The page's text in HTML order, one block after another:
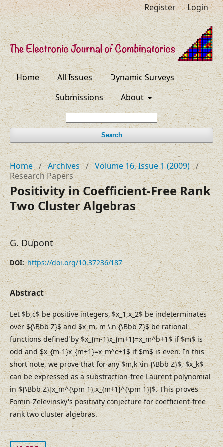
Home All Issues
Dynamic Surveys
Submissions
About
Search
Register Login
Home / Archives / Volume 16, Issue 1 (2009) /
Research Papers
Positivity in Coefficient-Free Rank
Two Cluster Algebras
G. Dupont
DOI: https://doi.org/10.37236/187
Abstract
Let $b,c$ be positive integers, $x_1,x_2$ be indeterminates
over ${\Bbb Z}$ and $x_m, m \in {\Bbb Z}$ be rational
functions defined by $x_{m-1}x_{m+1}=x_m^b+1$ if $m$ is
odd and $x_{m-1}x_{m+1}=x_m^c+1$ if $m$ is even. In this
short note, we prove that for any $m,k \in {\Bbb Z}$, $x_k$
can be expressed as a substraction-free Laurent polynomial
in ${\Bbb Z}[x_m^{\pm 1},x_{m+1}^{\pm 1}]$. This proves
Fomin-Zelevinsky's positivity conjecture for coefficient-free
rank two cluster algebras.